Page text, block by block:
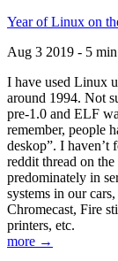
Year of Linux on
Aug 3 2019 - 5 min
I have used Linux
around 1994. Not
pre-1.0 and ELF
remember, people
deskop”. I haven’t
reddit thread on
predominately in
systems in our
Chromecast, Fire
printers, etc.
more →